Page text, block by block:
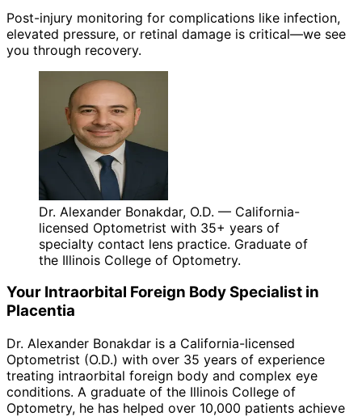
Post-injury monitoring for complications like infection,
elevated pressure, or retinal damage is critical—we see
you through recovery.
Dr. Alexander Bonakdar, O.D. — California-
licensed Optometrist with 35+ years of
specialty contact lens practice. Graduate of
the Illinois College of Optometry.
Your Intraorbital Foreign BodySpecialist in
Placentia
Dr. Alexander Bonakdar is a California-licensed
Optometrist (O.D.) with over 35 years of experience
treating intraorbital foreign body and complex eye
conditions. A graduate of the Illinois College of
Optometry, he has helped over 10,000 patients achieve